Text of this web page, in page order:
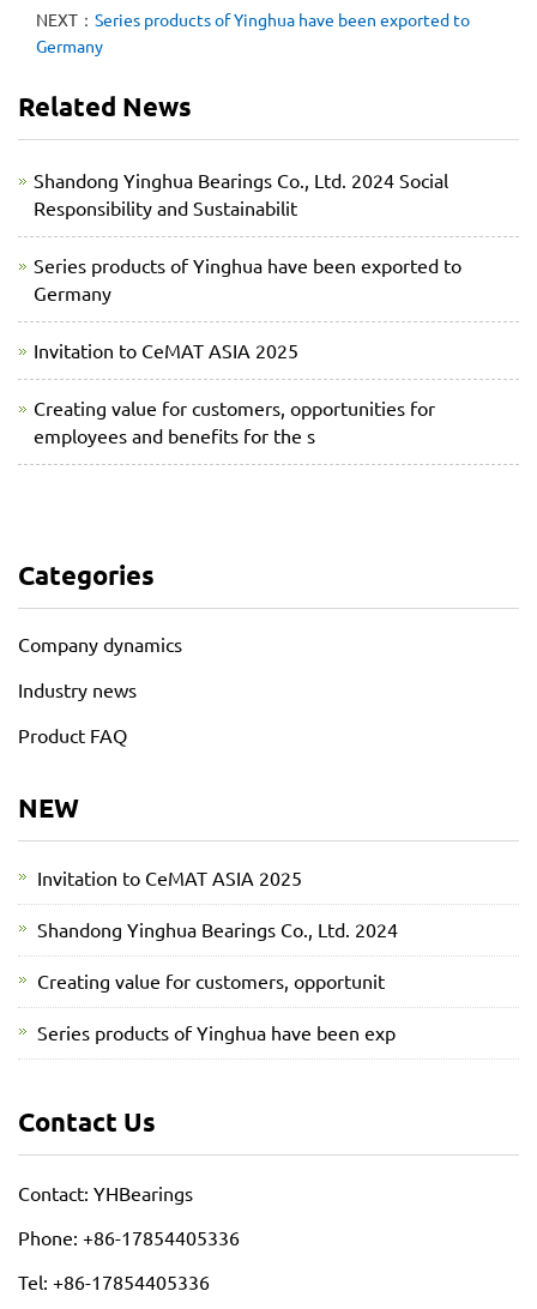
NEXT： Series products of Yinghua have been exported to
Germany
Related News
Shandong Yinghua Bearings Co., Ltd. 2024 Social
Responsibility and Sustainabilit
Series products of Yinghua have been exported to
Germany
Invitation to CeMAT ASIA 2025
Creating value for customers, opportunities for
employees and benefits for the s
Categories
Company dynamics
Industry news
Product FAQ
NEW
Invitation to CeMAT ASIA 2025
Shandong Yinghua Bearings Co., Ltd. 2024
Creating value for customers, opportunit
Series products of Yinghua have been exp
Contact Us
Contact: YHBearings
Phone: +86-17854405336
Tel: +86-17854405336